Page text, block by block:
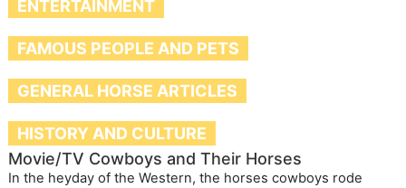
ENTERTAINMENT
FAMOUS PEOPLE AND PETS
GENERAL HORSE ARTICLES
HISTORY AND CULTURE
Movie/TV Cowboys and Their Horses
In the heyday of the Western, the horses cowboys rode